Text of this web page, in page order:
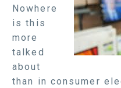
Nowhere
is this
more
talked
about
than in consumer